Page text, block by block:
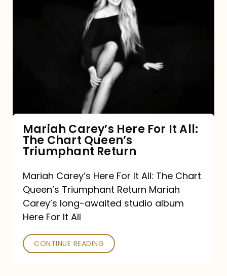
Queen’s
Triumphant
Return
Mariah Carey’s Here For It All:
The Chart Queen’s
Triumphant Return
Mariah Carey’s Here For It All: The Chart
Queen’s Triumphant Return Mariah
Carey’s long-awaited studio album
Here For It All
CONTINUE READING